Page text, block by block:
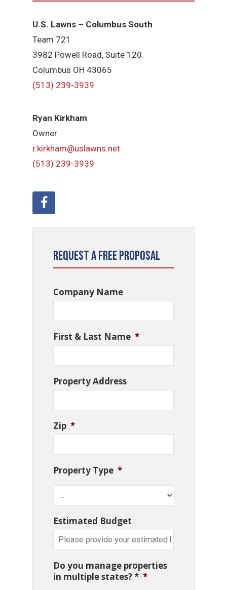
U.S. Lawns – Columbus South
Team 721
3982 Powell Road, Suite 120
Columbus OH 43065
(513) 239-3939
Ryan Kirkham
Owner
r.kirkham@uslawns.net
(513) 239-3939
Request a Free Proposal
Company Name
First & Last Name *
Property Address
Zip *
Property Type *
Estimated Budget
Do you manage properties
in multiple states? * *